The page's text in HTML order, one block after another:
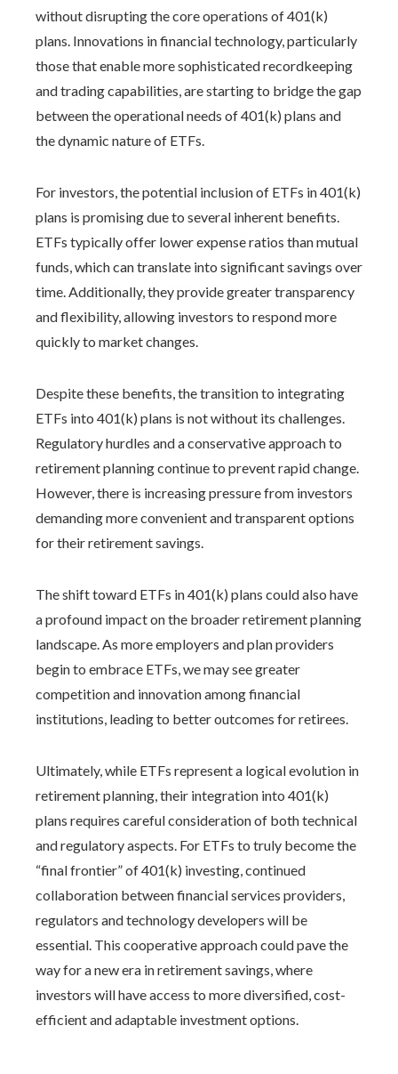
without disrupting the core operations of 401(k)
plans. Innovations in financial technology, particularly
those that enable more sophisticated recordkeeping
and trading capabilities, are starting to bridge the gap
between the operational needs of 401(k) plans and
the dynamic nature of ETFs.
For investors, the potential inclusion of ETFs in 401(k)
plans is promising due to several inherent benefits.
ETFs typically offer lower expense ratios than mutual
funds, which can translate into significant savings over
time. Additionally, they provide greater transparency
and flexibility, allowing investors to respond more
quickly to market changes.
Despite these benefits, the transition to integrating
ETFs into 401(k) plans is not without its challenges.
Regulatory hurdles and a conservative approach to
retirement planning continue to prevent rapid change.
However, there is increasing pressure from investors
demanding more convenient and transparent options
for their retirement savings.
The shift toward ETFs in 401(k) plans could also have
a profound impact on the broader retirement planning
landscape. As more employers and plan providers
begin to embrace ETFs, we may see greater
competition and innovation among financial
institutions, leading to better outcomes for retirees.
Ultimately, while ETFs represent a logical evolution in
retirement planning, their integration into 401(k)
plans requires careful consideration of both technical
and regulatory aspects. For ETFs to truly become the
“final frontier” of 401(k) investing, continued
collaboration between financial services providers,
regulators and technology developers will be
essential. This cooperative approach could pave the
way for a new era in retirement savings, where
investors will have access to more diversified, cost-
efficient and adaptable investment options.